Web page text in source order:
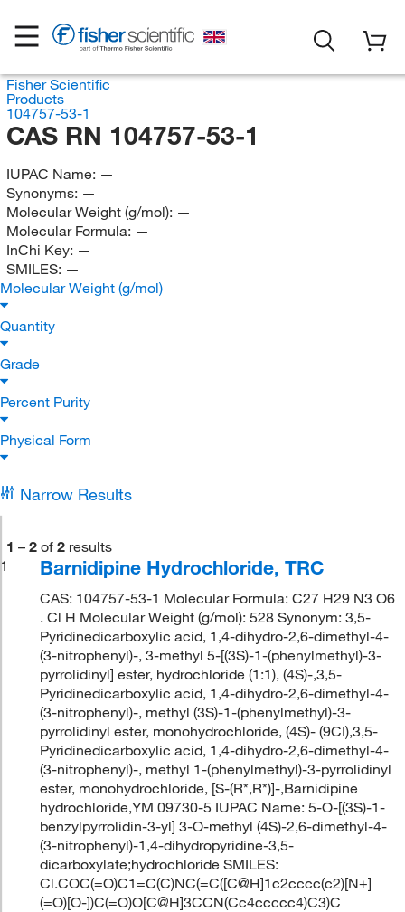
Fisher Scientific
Products
104757-53-1
CAS RN 104757-53-1
IUPAC Name: —
Synonyms: —
Molecular Weight (g/mol): —
Molecular Formula: —
InChi Key: —
SMILES: —
Molecular Weight (g/mol)
Quantity
Grade
Percent Purity
Physical Form
Narrow Results
1 – 2 of 2 results
1
Barnidipine Hydrochloride, TRC
CAS: 104757-53-1 Molecular Formula: C27 H29 N3 O6
. Cl H Molecular Weight (g/mol): 528 Synonym: 3,5-
Pyridinedicarboxylic acid, 1,4-dihydro-2,6-dimethyl-4-
(3-nitrophenyl)-, 3-methyl 5-[(3S)-1-(phenylmethyl)-3-
pyrrolidinyl] ester, hydrochloride (1:1), (4S)-,3,5-
Pyridinedicarboxylic acid, 1,4-dihydro-2,6-dimethyl-4-
(3-nitrophenyl)-, methyl (3S)-1-(phenylmethyl)-3-
pyrrolidinyl ester, monohydrochloride, (4S)- (9CI),3,5-
Pyridinedicarboxylic acid, 1,4-dihydro-2,6-dimethyl-4-
(3-nitrophenyl)-, methyl 1-(phenylmethyl)-3-pyrrolidinyl
ester, monohydrochloride, [S-(R*,R*)]-,Barnidipine
hydrochloride,YM 09730-5 IUPAC Name: 5-O-[(3S)-1-
benzylpyrrolidin-3-yl] 3-O-methyl (4S)-2,6-dimethyl-4-
(3-nitrophenyl)-1,4-dihydropyridine-3,5-
dicarboxylate;hydrochloride SMILES:
Cl.COC(=O)C1=C(C)NC(=C([C@H]1c2cccc(c2)[N+]
(=O)[O-])C(=O)O[C@H]3CCN(Cc4ccccc4)C3)C